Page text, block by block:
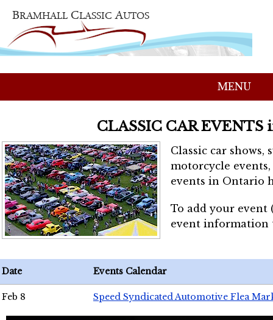
MENU
CLASSIC CAR EVENTS
Classic car shows,
motorcycle
events in Ontario
To add your event
event
Date Events Calendar
Feb 8 Speed Syndicated Automotive Flea